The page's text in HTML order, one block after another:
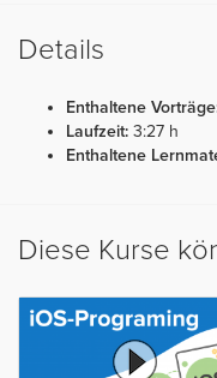
Details
Enthaltene
Laufzeit: 3:27 h
Enthaltene
Diese Kurse